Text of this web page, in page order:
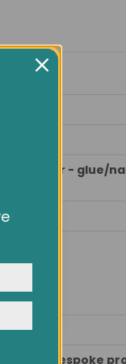
subfloor - glue/
This is bespoke